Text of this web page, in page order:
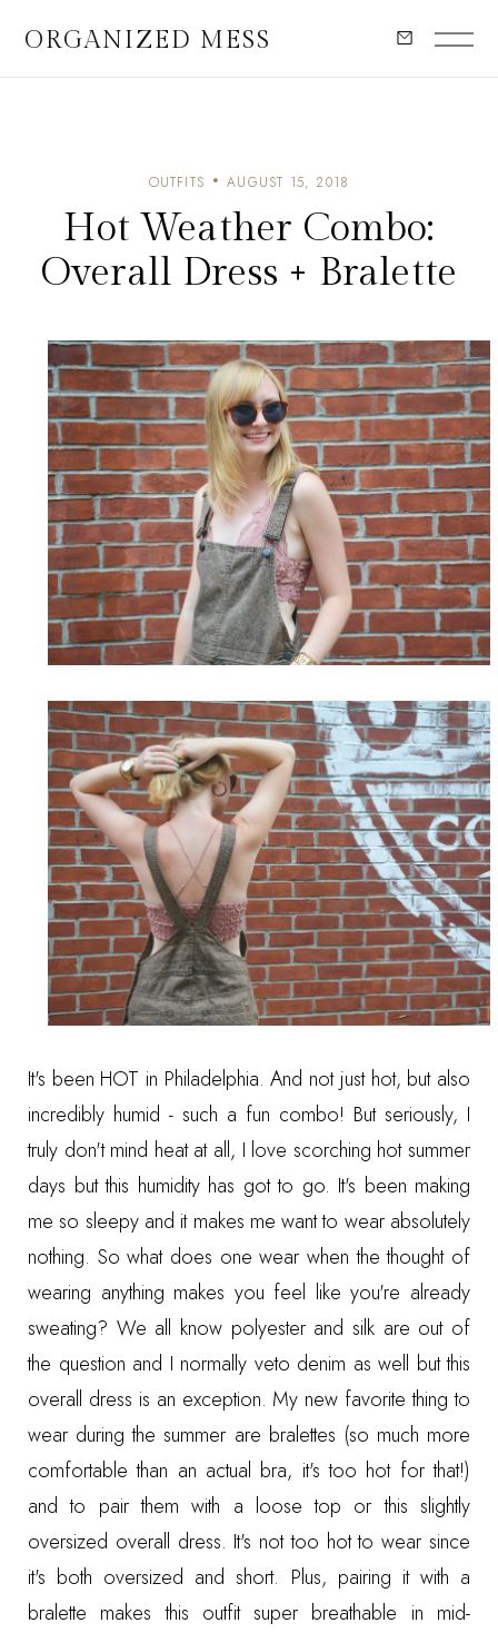
ORGANIZED MESS
OUTFITS AUGUST 15, 2018
Hot Weather Combo:
Overall Dress + Bralette
It's been HOT in Philadelphia. And not just hot, but also
incredibly humid - such a fun combo! But seriously, I
truly don't mind heat at all, I love scorching hot summer
days but this humidity has got to go. It's been making
me so sleepy and it makes me want to wear absolutely
nothing. So what does one wear when the thought of
wearing anything makes you feel like you're already
sweating? We all know polyester and silk are out of
the question and I normally veto denim as well but this
overall dress is an exception. My new favorite thing to
wear during the summer are bralettes (so much more
comfortable than an actual bra, it's too hot for that!)
and to pair them with a loose top or this slightly
oversized overall dress. It's not too hot to wear since
it's both oversized and short. Plus, pairing it with a
bralette makes this outfit super breathable in mid-